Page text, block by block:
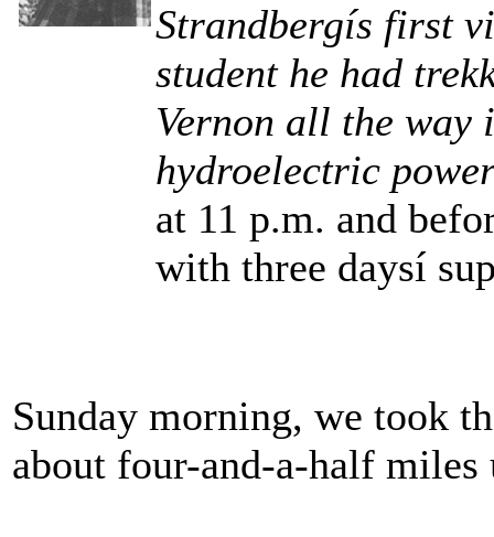
Strandbergís first
student he had
Vernon all the way
hydroelectric
at 11 p.m. and
with three daysí
Sunday morning, we took
about four-and-a-half